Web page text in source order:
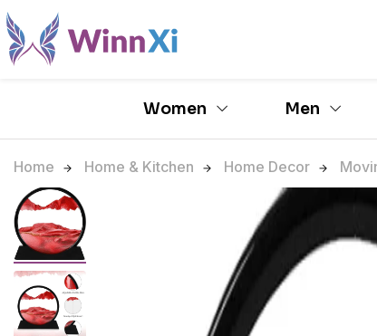
Women Men
Home Home & Kitchen Home Decor